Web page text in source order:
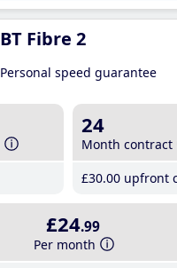
BT Fibre 2
Personal speed guarantee
24
Month contract
£30.00 upfront
£24.99
Per month